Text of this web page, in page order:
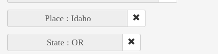
Place : Idaho
State : OR